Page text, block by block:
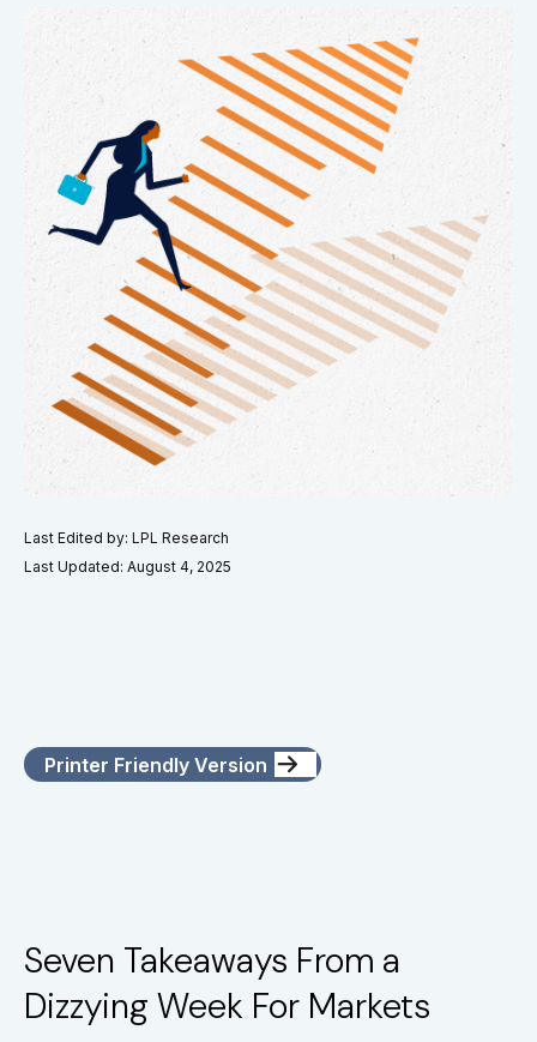
Last Edited by: LPL Research
Last Updated: August 4, 2025
Printer Friendly Version
Seven Takeaways From a
Dizzying Week For Markets